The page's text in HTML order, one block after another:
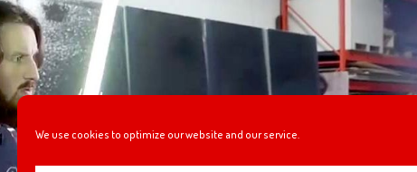
We use cookies to optimize our website and our service.